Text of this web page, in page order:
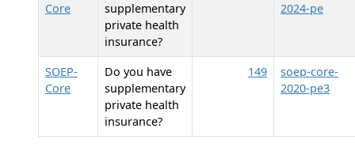
Core
supplementary
private health
insurance?
2024-pe
SOEP-
Core
Do you have
supplementary
private health
insurance?
149
soep-core-
2020-pe3